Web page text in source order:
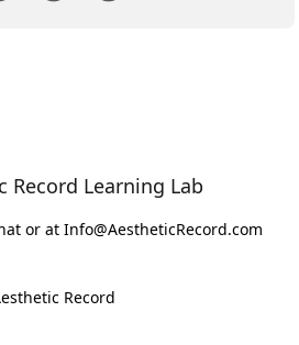
or at Info@AestheticRecord.com
Record